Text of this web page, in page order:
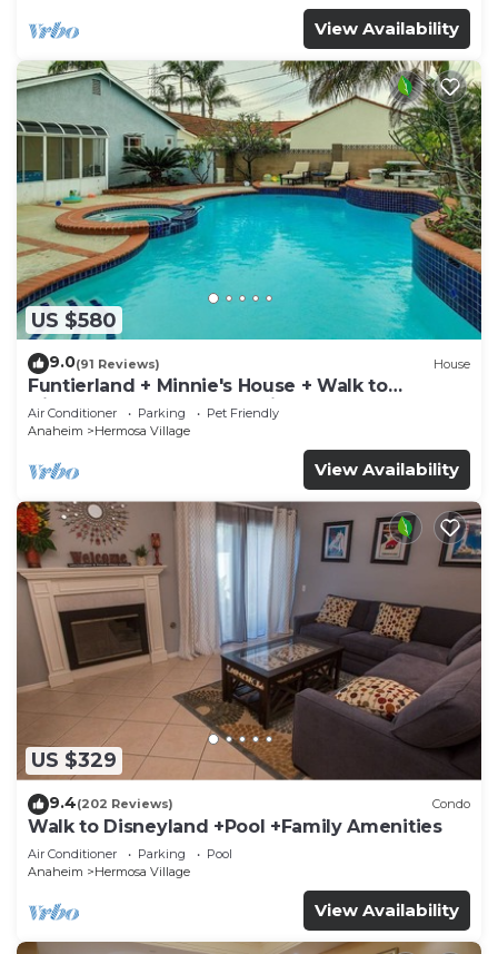
View Availability
US $580
9.0(91 Reviews) House
Funtierland + Minnie's House + Walk to
Disneyland + Pool + Pet Friendly
Air Conditioner Parking
Pet Friendly
Anaheim
Hermosa Village
View Availability
US $329
9.4(202 Reviews) Condo
Walk to Disneyland +Pool +Family Amenities
Air Conditioner Parking
Pool
Anaheim
Hermosa Village
View Availability